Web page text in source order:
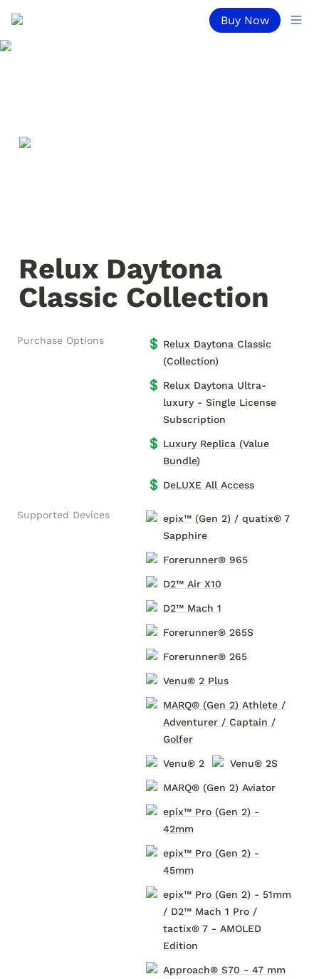
Buy Now
Relux Daytona
Classic Collection
Purchase Options 💲 Relux Daytona Classic
(Collection)
💲 Relux Daytona Ultra-
luxury - Single License
Subscription
💲 Luxury Replica (Value
Bundle)
💲 DeLUXE All Access
Supported Devices
epix™ (Gen 2) / quatix® 7
Sapphire
Forerunner® 965
D2™ Air X10
D2™ Mach 1
Forerunner® 265S
Forerunner® 265
Venu® 2 Plus
MARQ® (Gen 2) Athlete /
Adventurer / Captain /
Golfer
Venu® 2 Venu® 2S
MARQ® (Gen 2) Aviator
epix™ Pro (Gen 2) -
42mm
epix™ Pro (Gen 2) -
45mm
epix™ Pro (Gen 2) - 51mm
/ D2™ Mach 1 Pro /
tactix® 7 - AMOLED
Edition
Approach® S70 - 47 mm